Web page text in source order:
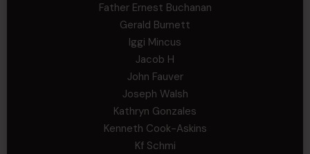
Father Ernest Buchanan
Gerald Burnett
Iggi Mincus
Jacob H
John Fauver
Joseph Walsh
Kathryn Gonzales
Kenneth Cook-Askins
Kf Schmi